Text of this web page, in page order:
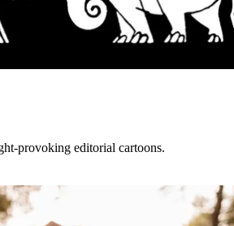
provoking editorial cartoons.